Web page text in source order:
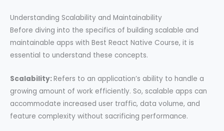
Understanding Scalability and Maintainability
Before diving into the specifics of building scalable and
maintainable apps with Best React Native Course, it is
essential to understand these concepts.
Scalability:Refers to an application’s ability to handle a
growing amount of work efficiently. So, scalable apps can
accommodate increased user traffic, data volume, and
feature complexity without sacrificing performance.